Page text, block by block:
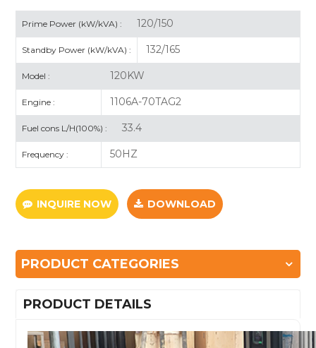
Prime Power (kW/kVA) : 120/150
Standby Power (kW/kVA) : 132/165
Model : 120KW
Engine : 1106A-70TAG2
Fuel cons L/H(100%) : 33.4
Frequency : 50HZ
INQUIRE NOW DOWNLOAD
PRODUCT CATEGORIES
PRODUCT DETAILS